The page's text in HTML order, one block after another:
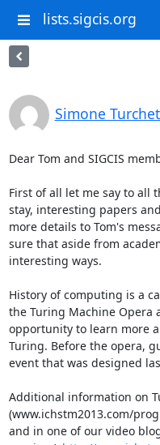
lists.sigcis.org
Simone
Dear Tom and SIGCIS
First of all let me say to all
stay, interesting papers
more details to Tom's
sure that aside from
interesting ways.
History of computing is a
the Turing Machine Opera
opportunity to learn more
Turing. Before the opera,
event that was designed
Additional information on
(www.ichstm2013.com/
and in one of our video